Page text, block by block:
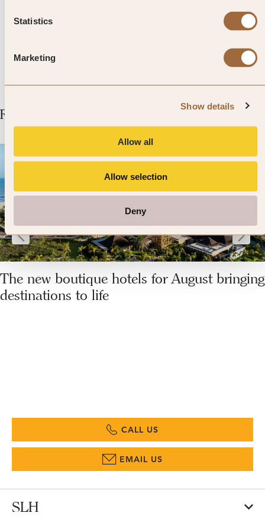
Statistics
Marketing
Show details
Allow all
Allow selection
Deny
views over Saint-Émilion and
Related Articles
The new boutique hotels for August bringing
destinations to life
CALL US
EMAIL US
SLH